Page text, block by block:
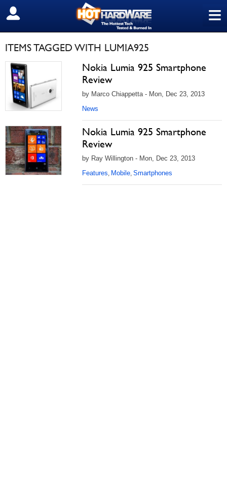
≡
SIGN OUT
ITEMS TAGGED WITH LUMIA925
Nokia Lumia 925 Smartphone
Review
by Marco Chiappetta - Mon, Dec 23, 2013
News
Nokia Lumia 925 Smartphone
Review
by Ray Willington - Mon, Dec 23, 2013
Features, Mobile, Smartphones